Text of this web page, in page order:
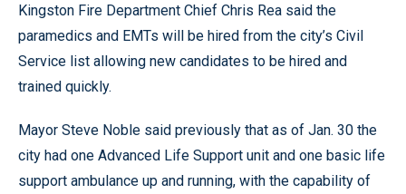
Kingston Fire Department Chief Chris Rea said the
paramedics and EMTs will be hired from the city’s Civil
Service list allowing new candidates to be hired and
trained quickly.
Mayor Steve Noble said previously that as of Jan. 30 the
city had one Advanced Life Support unit and one basic life
support ambulance up and running, with the capability of